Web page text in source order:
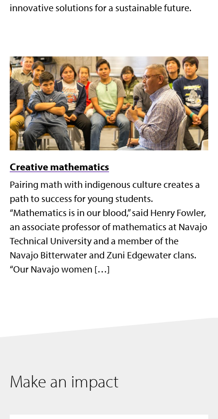
innovative solutions for a sustainable future.
Creative mathematics
Pairing math with indigenous culture creates a
path to success for young students.
“Mathematics is in our blood,” said Henry Fowler,
an associate professor of mathematics at Navajo
Technical University and a member of the
Navajo Bitterwater and Zuni Edgewater clans.
“Our Navajo women […]
Make an impact